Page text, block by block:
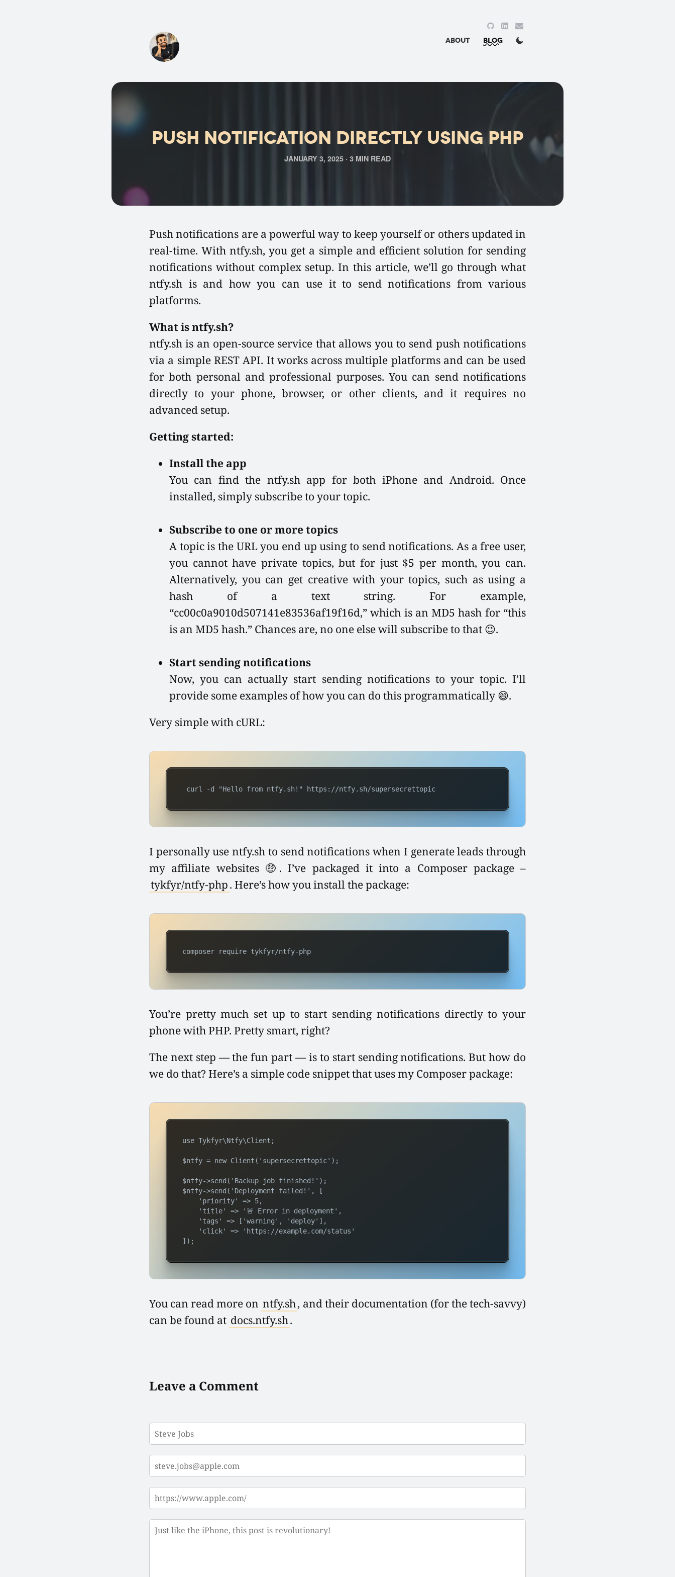
About Blog .
Push notification directly using PHP
JANUARY 3, 2025 · 3 MIN READ
Push notifications are a powerful way to keep yourself or others updated in
real-time. With ntfy.sh, you get a simple and efficient solution for sending
notifications without complex setup. In this article, we’ll go through what
ntfy.sh is and how you can use it to send notifications from various
platforms.
What is ntfy.sh?
ntfy.sh is an open-source service that allows you to send push notifications
via a simple REST API. It works across multiple platforms and can be used
for both personal and professional purposes. You can send notifications
directly to your phone, browser, or other clients, and it requires no
advanced setup.
Getting started:
Install the app
You can find the ntfy.sh app for both iPhone and Android. Once
installed, simply subscribe to your topic.
Subscribe to one or more topics
A topic is the URL you end up using to send notifications. As a free user,
you cannot have private topics, but for just $5 per month, you can.
Alternatively, you can get creative with your topics, such as using a
hash of a text string. For example,
“cc00c0a9010d507141e83536af19f16d,” which is an MD5 hash for “this
is an MD5 hash.” Chances are, no one else will subscribe to that 😉.
Start sending notifications
Now, you can actually start sending notifications to your topic. I’ll
provide some examples of how you can do this programmatically 😄.
Very simple with cURL:
curl -d "Hello from ntfy.sh!" https://ntfy.sh/supersecrettopic
I personally use ntfy.sh to send notifications when I generate leads through
my affiliate websites 🤑. I’ve packaged it into a Composer package –
tykfyr/ntfy-php. Here’s how you install the package:
composer require tykfyr/ntfy-php
You’re pretty much set up to start sending notifications directly to your
phone with PHP. Pretty smart, right?
The next step — the fun part — is to start sending notifications. But how do
we do that? Here’s a simple code snippet that uses my Composer package:
use Tykfyr\Ntfy\Client;
$ntfy = new Client('supersecrettopic');
$ntfy->send('Backup job finished!');
$ntfy->send('Deployment failed!', [
    'priority' => 5,
    'title' => '🚨 Error in deployment',
    'tags' => ['warning', 'deploy'],
    'click' => 'https://example.com/status'
]);
You can read more on ntfy.sh, and their documentation (for the tech-savvy)
can be found at docs.ntfy.sh.
Leave a Comment